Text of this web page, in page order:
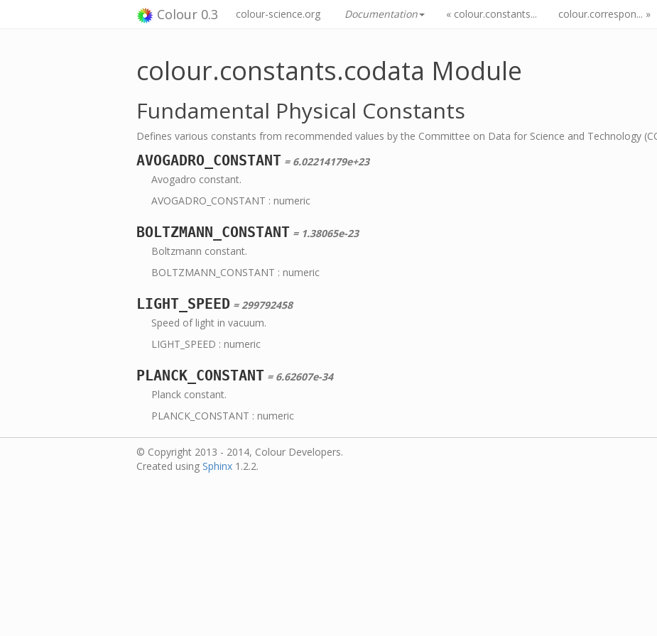
Colour 0.3 colour-science.org Documentation « colour.constants... colour.correspon... »
colour.constants.codata Module
Fundamental Physical Constants
Defines various constants from recommended values by the Committee on Data for Science and Technology
AVOGADRO_CONSTANT = 6.02214179e+23
Avogadro constant.
AVOGADRO_CONSTANT : numeric
BOLTZMANN_CONSTANT = 1.38065e-23
Boltzmann constant.
BOLTZMANN_CONSTANT : numeric
LIGHT_SPEED = 299792458
Speed of light in vacuum.
LIGHT_SPEED : numeric
PLANCK_CONSTANT = 6.62607e-34
Planck constant.
PLANCK_CONSTANT : numeric
© Copyright 2013 - 2014, Colour Developers.
Created using Sphinx 1.2.2.